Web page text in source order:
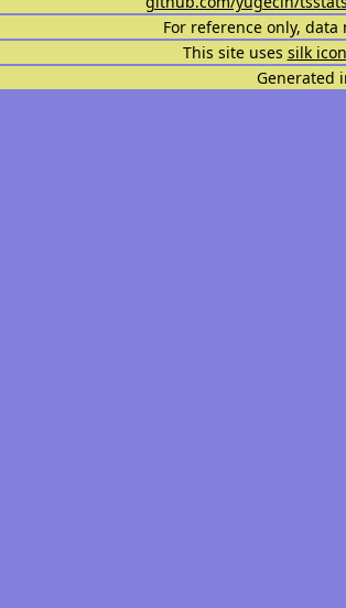
For reference only,
This site uses silk
Generated